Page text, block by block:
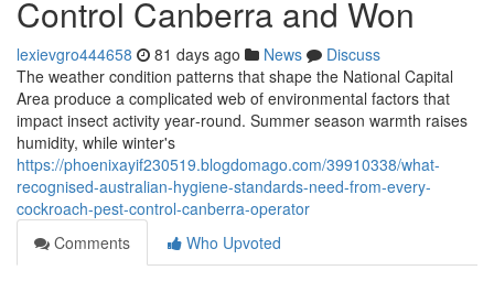
Control Canberra and Won
lexievgro444658 81 days ago News
Discuss
The weather condition patterns that shape the National Capital
Area produce a complicated web of environmental factors that
impact insect activity year‑round. Summer season warmth raises
humidity, while winter's
https://phoenixayif230519.blogdomago.com/39910338/what-
recognised-australian-hygiene-standards-need-from-every-
cockroach-pest-control-canberra-operator
Comments
Who Upvoted